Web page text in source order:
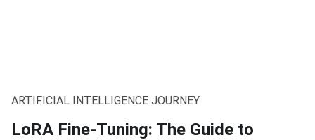
ARTIFICIAL INTELLIGENCE JOURNEY
LoRA Fine-Tuning: The Guide to